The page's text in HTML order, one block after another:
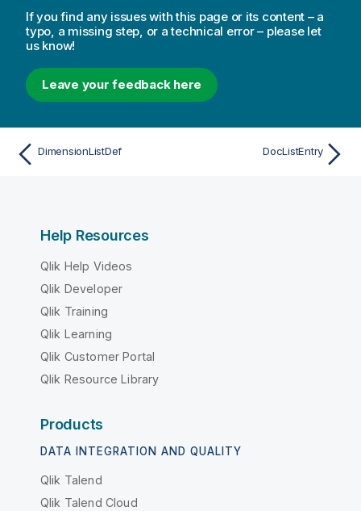
If you find any issues with this page or its content – a
typo, a missing step, or a technical error – please let
us know!
Leave your feedback here
DimensionListDef DocListEntry
Help Resources
Qlik Help Videos
Qlik Developer
Qlik Training
Qlik Learning
Qlik Customer Portal
Qlik Resource Library
Products
DATA INTEGRATION AND QUALITY
Qlik Talend
Qlik Talend Cloud